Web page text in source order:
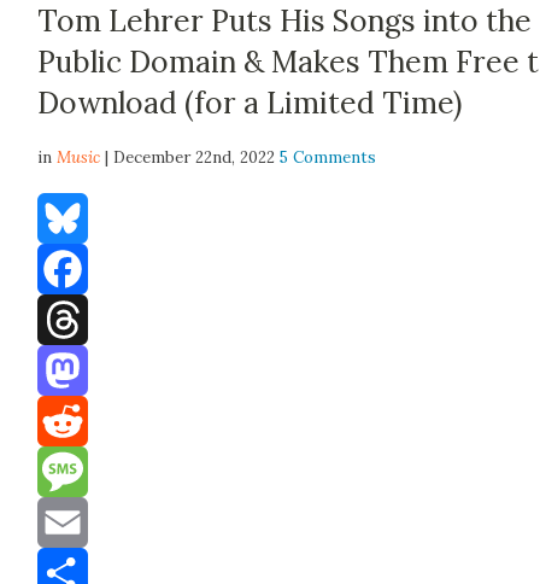
Tom Lehrer Puts His Songs into the
Public Domain & Makes Them Free
Download (for a Limited Time)
inMusic | December 22nd, 20225 Comments
Bluesky
Facebook
Threads
Mastodon
Reddit
Message
Email